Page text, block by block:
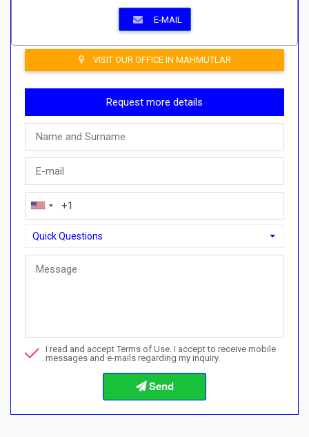
E-MAIL
VISIT OUR OFFICE IN MAHMUTLAR
Request more details
Quick Questions
Quick Questions
I want to book a viewing
Info about the buying procedures
I read and accept Terms of Use. I accept to receive mobile
messages and e-mails regarding my inquiry.